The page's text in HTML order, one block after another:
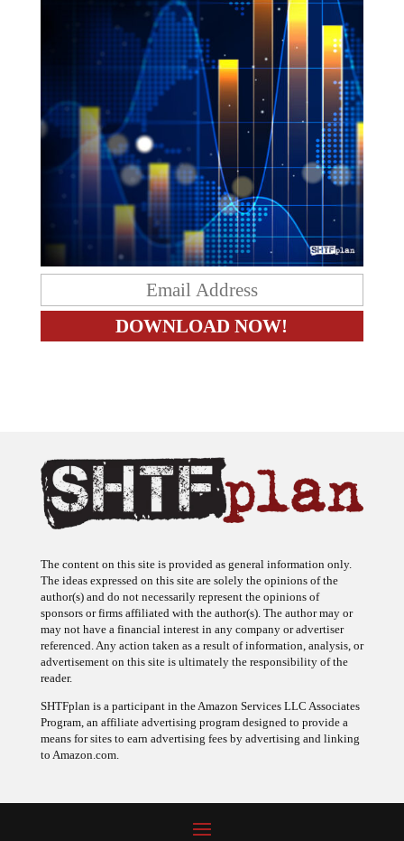
The content on this site is provided as general information only.
The ideas expressed on this site are solely the opinions of the
author(s) and do not necessarily represent the opinions of
sponsors or firms affiliated with the author(s). The author may or
may not have a financial interest in any company or advertiser
referenced. Any action taken as a result of information, analysis, or
advertisement on this site is ultimately the responsibility of the
reader.
SHTFplan is a participant in the Amazon Services LLC Associates
Program, an affiliate advertising program designed to provide a
means for sites to earn advertising fees by advertising and linking
to Amazon.com.